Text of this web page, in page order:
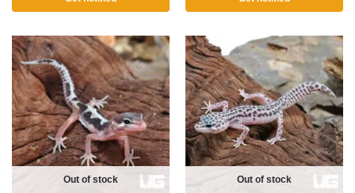
Out of stock Out of stock